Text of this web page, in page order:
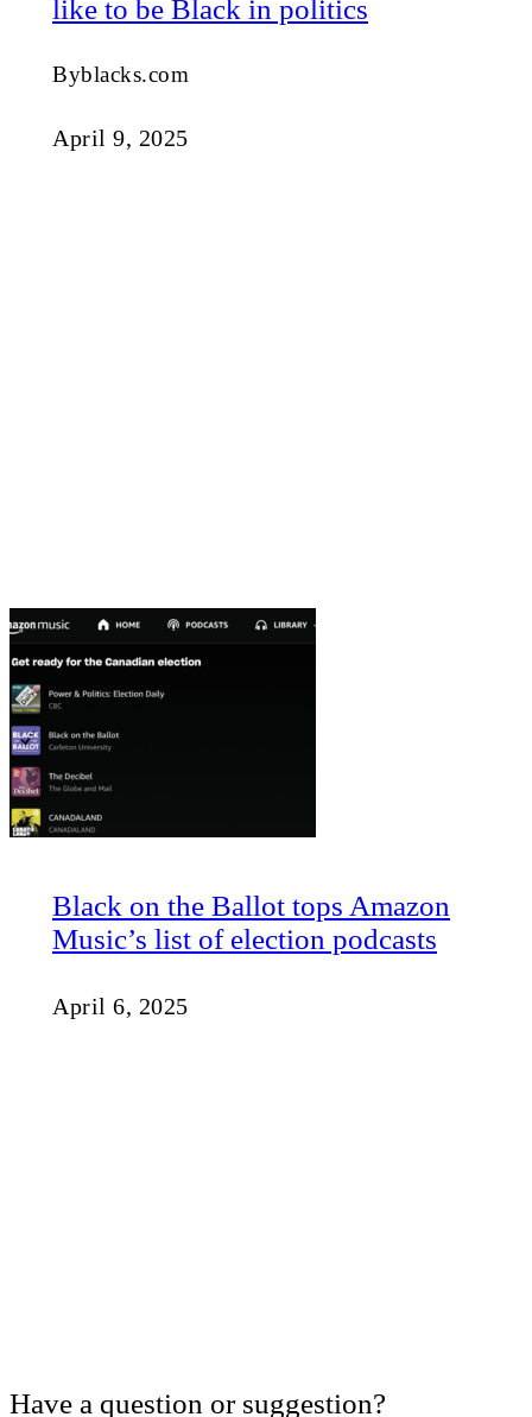
like to be Black in politics
Byblacks.com
April 9, 2025
Black on the Ballot tops Amazon
Music’s list of election podcasts
April 6, 2025
Have a question or suggestion?